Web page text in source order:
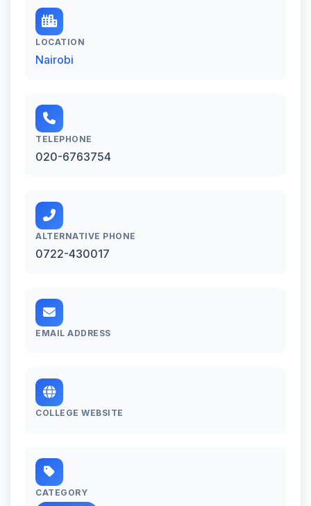
LOCATION
Nairobi
TELEPHONE
020-6763754
ALTERNATIVE PHONE
0722-430017
EMAIL ADDRESS
COLLEGE WEBSITE
CATEGORY